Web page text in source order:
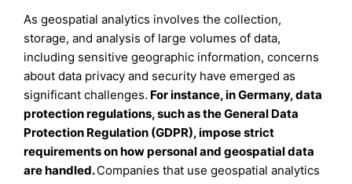
As geospatial analytics involves the collection,
storage, and analysis of large volumes of data,
including sensitive geographic information, concerns
about data privacy and security have emerged as
significant challenges. For instance, in Germany, data
protection regulations, such as the General Data
Protection Regulation (GDPR), impose strict
requirements on how personal and geospatial data
are handled.Companies that use geospatial analytics